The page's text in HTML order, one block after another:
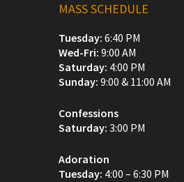
MASS SCHEDULE
Tuesday: 6:40 PM
Wed-Fri: 9:00 AM
Saturday: 4:00 PM
Sunday: 9:00 & 11:00 AM
Confessions
Saturday: 3:00 PM
Adoration
Tuesday: 4:00 – 6:30 PM